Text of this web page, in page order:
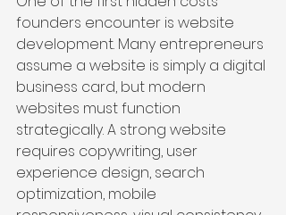
founders encounter is website
development. Many entrepreneurs
assume a website is simply a digital
business card, but modern
websites must function
strategically. A strong website
requires copywriting, user
experience design, search
optimization, mobile